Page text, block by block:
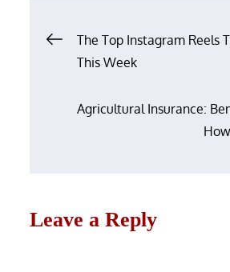
Post
navigation
The Top Instagram Reels
This Week
Agricultural Insurance:
Leave a Reply